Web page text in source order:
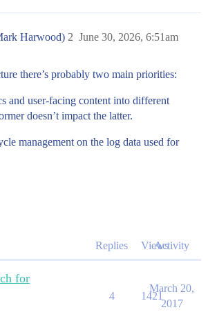
Harwood) June 30, 2026, 6:51am
2
there’s probably two main priorities:
and user-facing content into different
doesn’t impact the latter.
management on the log data used for
Replies ViewsActivity
for
4 1421
March 20,
2017